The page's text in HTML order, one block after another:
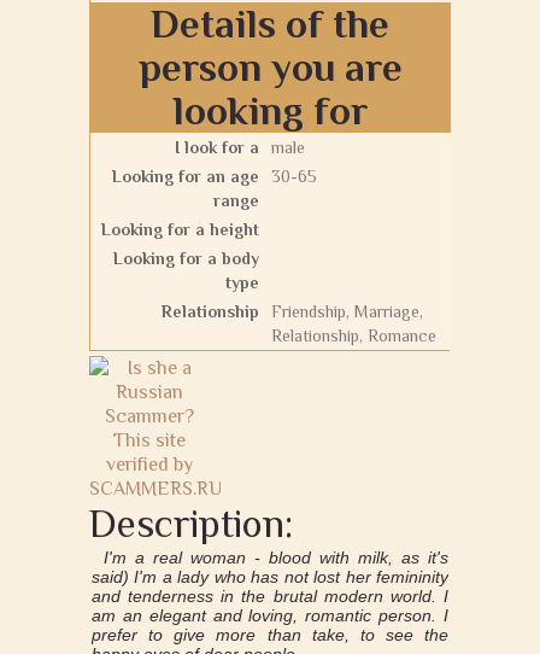
Details of the
person you are
looking for
I look for a
male
Looking for an age
range
30-65
Looking for a height
Looking for a body
type
Relationship
Friendship, Marriage,
Relationship, Romance
Description:
I'm a real woman - blood with milk, as it's
said) I'm a lady who has not lost her femininity
and tenderness in the brutal modern world. I
am an elegant and loving, romantic person. I
prefer to give more than take, to see the